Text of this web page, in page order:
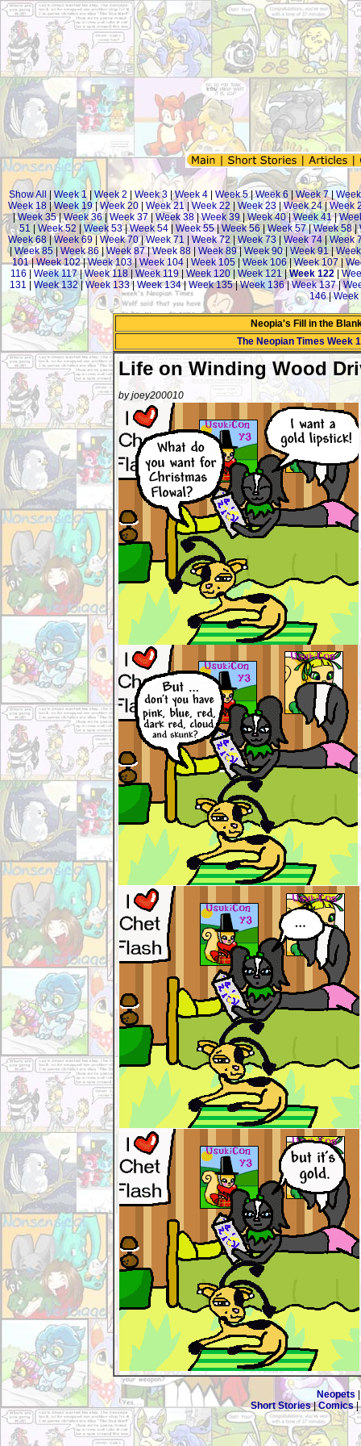
Show All Week 1| Week 2 Week 3 |Week 4 Week 5|Week 6|Week 7|
Week 18 |Week 19|Week 20 Week 21|Week 22 Week 23 |Week 24|Week
|Week 35|Week 36| Week 37| Week 38|Week 39|Week 40|Week 41|
51
Week 52 |Week 53|Week 54 | Week 55|Week 56|Week 57|Week 58|
Week 68 |Week 69 Week 70|Week 71 Week 72 |Week 73 | Week 74|Week
| Week 85| Week 86 |Week 87|Week 88 Week 89|Week 90| Week 91|
101|Week 102|Week 103|Week 104 Week 105 Week 106|Week 107
116
Week 117|Week 118 Week 119 Week 120|Week 121|Week 122
131
Week 132|Week 133|Week 134|Week 135|Week 136|Week 137|
146|Week
Neopia's Fill in the
The Neopian Times Week
Life on Winding Wood
by joey200010
Neopets
Short Stories|Comics|